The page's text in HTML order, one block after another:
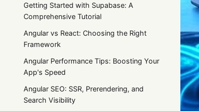
Getting Started with Supabase: A
Comprehensive Tutorial
Angular vs React: Choosing the Right
Framework
Angular Performance Tips: Boosting Your
App's Speed
Angular SEO: SSR, Prerendering, and
Search Visibility